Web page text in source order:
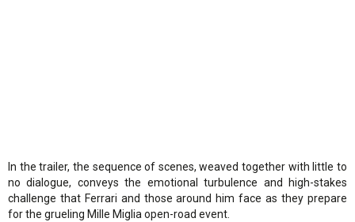
In the trailer, the sequence of scenes, weaved together with little to
no dialogue, conveys the emotional turbulence and high-stakes
challenge that Ferrari and those around him face as they prepare
for the grueling Mille Miglia open-road event.